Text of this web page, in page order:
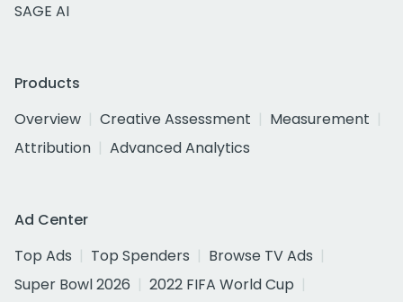
SAGE AI
Products
Overview
Creative Assessment
Measurement
Attribution
Advanced Analytics
Ad Center
Top Ads
Top Spenders
Browse TV Ads
Super Bowl 2026
2022 FIFA World Cup